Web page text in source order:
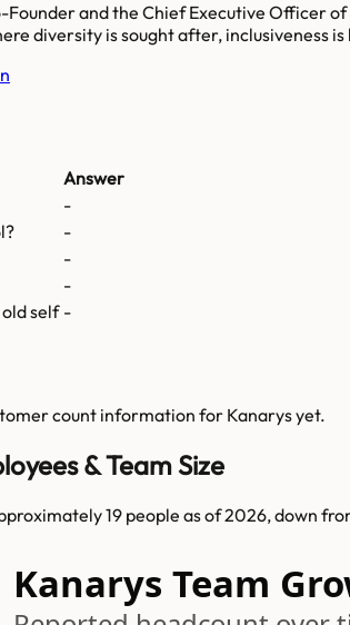
Founder and the Chief Executive Officer
diversity is sought after, inclusiveness
Answer
-
-
-
-
self -
count information forKanarysyet.
& Team Size
19 people as of 2026, down
Kanarys Team